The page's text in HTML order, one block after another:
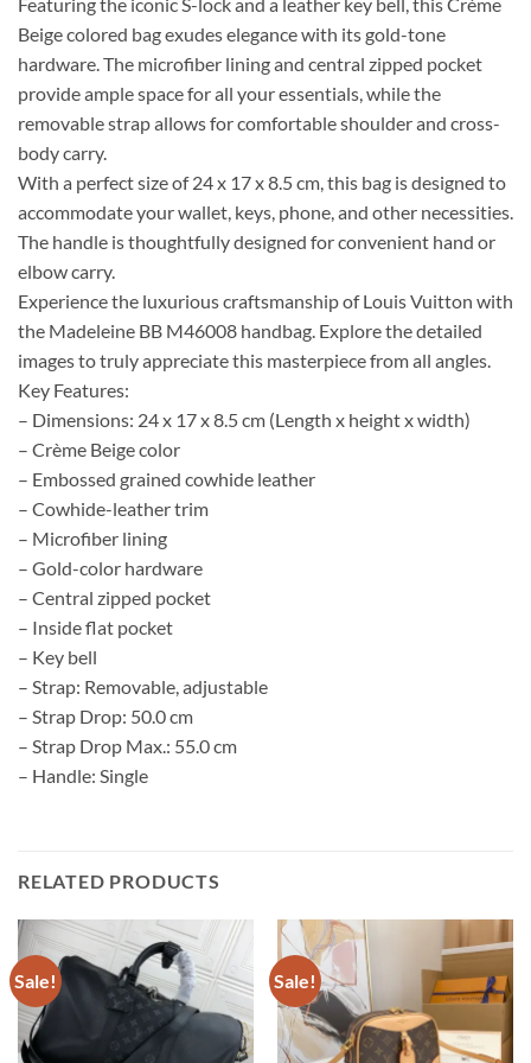
Beige colored bag exudes elegance with its gold-tone
hardware. The microfiber lining and central zipped pocket
provide ample space for all your essentials, while the
removable strap allows for comfortable shoulder and cross-
body carry.
With a perfect size of 24 x 17 x 8.5 cm, this bag is designed to
accommodate your wallet, keys, phone, and other necessities.
The handle is thoughtfully designed for convenient hand or
elbow carry.
Experience the luxurious craftsmanship of Louis Vuitton with
the Madeleine BB M46008 handbag. Explore the detailed
images to truly appreciate this masterpiece from all angles.
Key Features:
– Dimensions: 24 x 17 x 8.5 cm (Length x height x width)
– Crème Beige color
– Embossed grained cowhide leather
– Cowhide-leather trim
– Microfiber lining
– Gold-color hardware
– Central zipped pocket
– Inside flat pocket
– Key bell
– Strap: Removable, adjustable
– Strap Drop: 50.0 cm
– Strap Drop Max.: 55.0 cm
– Handle: Single
RELATED PRODUCTS
Sale! Sale!